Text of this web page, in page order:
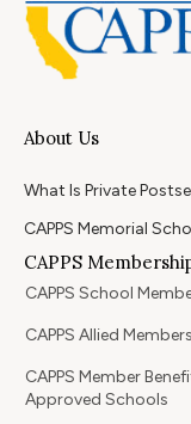
About Us
What Is Private
CAPPS Memorial
CAPPS
CAPPS School
CAPPS Allied
CAPPS Member
Approved Schools